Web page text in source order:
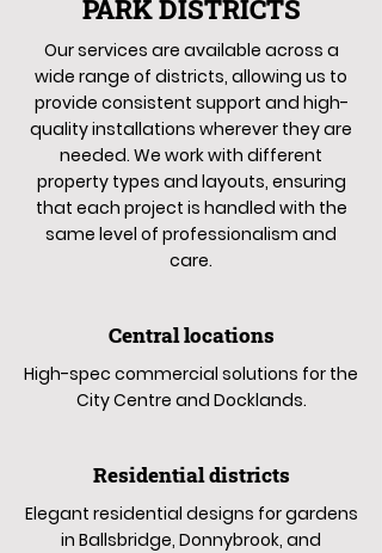
PARK DISTRICTS
Our services are available across a
wide range of districts, allowing us to
provide consistent support and high-
quality installations wherever they are
needed. We work with different
property types and layouts, ensuring
that each project is handled with the
same level of professionalism and
care.
Central locations
High-spec commercial solutions for the
City Centre and Docklands.
Residential districts
Elegant residential designs for gardens
in Ballsbridge, Donnybrook, and